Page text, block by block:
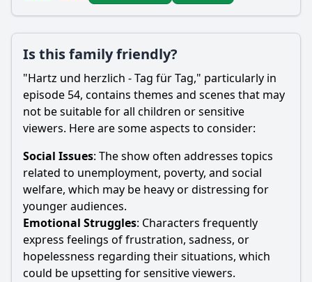
Is this family friendly?
"Hartz und herzlich - Tag für Tag," particularly in
episode 54, contains themes and scenes that may
not be suitable for all children or sensitive
viewers. Here are some aspects to consider:
Social Issues: The show often addresses topics
related to unemployment, poverty, and social
welfare, which may be heavy or distressing for
younger audiences.
Emotional Struggles: Characters frequently
express feelings of frustration, sadness, or
hopelessness regarding their situations, which
could be upsetting for sensitive viewers.